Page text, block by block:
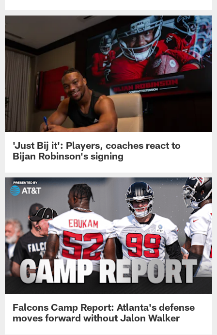
'Just Bij it': Players, coaches react to
Bijan Robinson's signing
Falcons Camp Report: Atlanta's defense
moves forward without Jalon Walker